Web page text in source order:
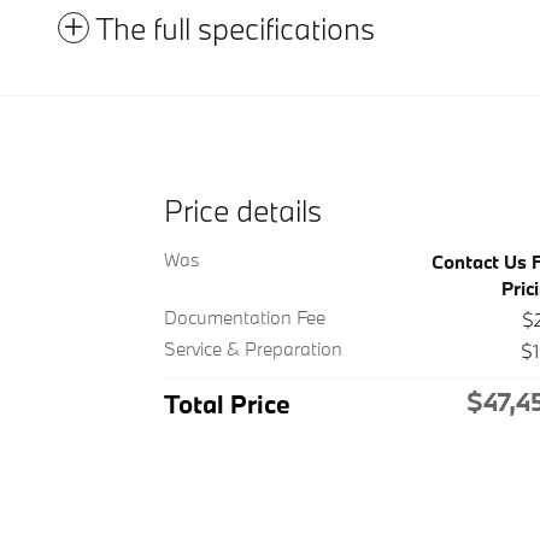
The full specifications
Price details
Was
Contact Us
Documentation Fee
Service & Preparation
Total Price